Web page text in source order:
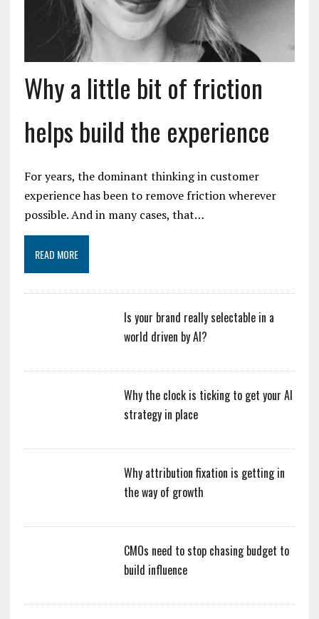
Why a little bit of friction
helps build the experience
For years, the dominant thinking in customer
experience has been to remove friction wherever
possible. And in many cases, that…
READ MORE
Is your brand really selectable in a
world driven by AI?
Why the clock is ticking to get your AI
strategy in place
Why attribution fixation is getting in
the way of growth
CMOs need to stop chasing budget to
build influence